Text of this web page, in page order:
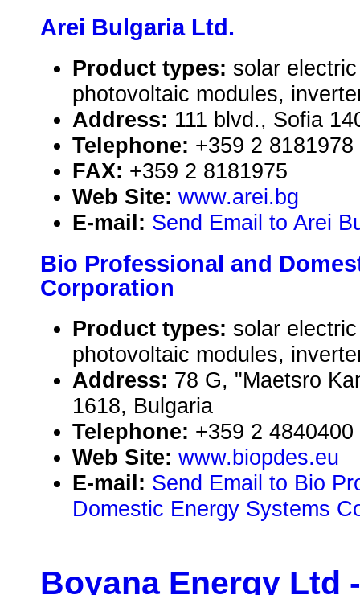
Arei Bulgaria Ltd.
Product types: solar
photovoltaic modules,
Address: 111 blvd., Sofia
Telephone: +359 2 8181978
FAX: +359 2 8181975
Web Site: www.arei.bg
E-mail: Send Email to Arei
Bio Professional and
Corporation
Product types: solar
photovoltaic modules,
Address: 78 G, "Maetsro
1618, Bulgaria
Telephone: +359 2 4840400
Web Site: www.biopdes.eu
E-mail: Send Email to Bio
Domestic Energy Systems
Boyana Energy Ltd